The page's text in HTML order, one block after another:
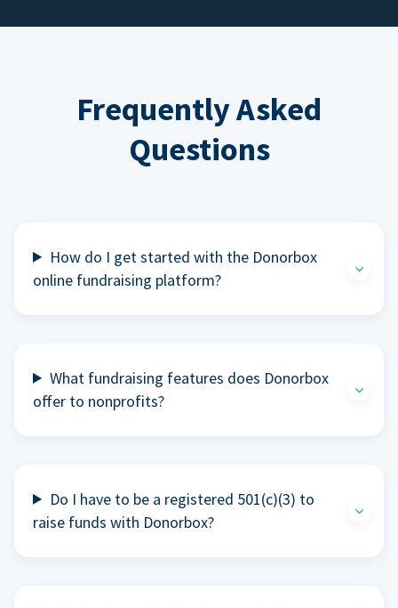
Frequently Asked
Questions
How do I get started with the Donorbox
online fundraising platform?
What fundraising features does Donorbox
offer to nonprofits?
Do I have to be a registered 501(c)(3) to
raise funds with Donorbox?